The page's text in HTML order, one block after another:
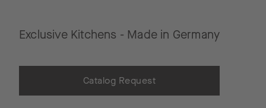
Exclusive Kitchens - Made in Germany
Catalog Request